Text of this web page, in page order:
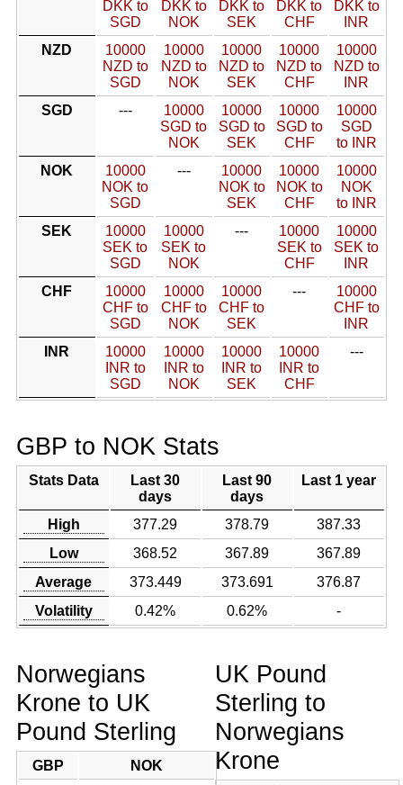
DKK to
SGD
DKK to
NOK
DKK to
SEK
DKK to
CHF
DKK to
INR
NZD
10000
NZD to
SGD
10000
NZD to
NOK
10000
NZD to
SEK
10000
NZD to
CHF
10000
NZD to
INR
SGD
---
10000
SGD to
NOK
10000
SGD to
SEK
10000
SGD to
CHF
10000
SGD
to INR
NOK
10000
NOK to
SGD
---
10000
NOK to
SEK
10000
NOK to
CHF
10000
NOK
to INR
SEK
10000
SEK to
SGD
10000
SEK to
NOK
---
10000
SEK to
CHF
10000
SEK to
INR
CHF
10000
CHF to
SGD
10000
CHF to
NOK
10000
CHF to
SEK
---
10000
CHF to
INR
INR
10000
INR to
SGD
10000
INR to
NOK
10000
INR to
SEK
10000
INR to
CHF
---
GBP to NOK Stats
Stats Data
Last 30
days
Last 90
days
Last 1 year
High 377.29 378.79
387.33
Low
368.52 367.89
367.89
Average
373.449 373.691
376.87
Volatility
0.42% 0.62% -
Norwegians
Krone to UK
Pound Sterling
GBP
NOK
UK Pound
Sterling to
Norwegians
Krone